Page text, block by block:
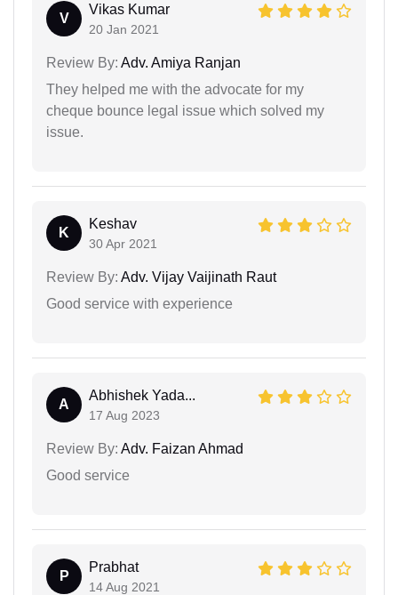
V
Vikas Kumar
20 Jan 2021
Review By: Adv. Amiya Ranjan
They helped me with the advocate for my
cheque bounce legal issue which solved my
issue.
K
Keshav
30 Apr 2021
Review By: Adv. Vijay Vaijinath Raut
Good service with experience
A
Abhishek Yada...
17 Aug 2023
Review By: Adv. Faizan Ahmad
Good service
P
Prabhat
14 Aug 2021